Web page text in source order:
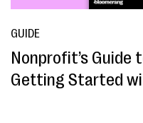
GUIDE
Nonprofit’s Guide
Getting Started